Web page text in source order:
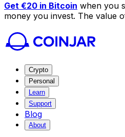
Get €20 in Bitcoin when you
money you invest. The value
Crypto
Personal
Learn
Support
Blog
About